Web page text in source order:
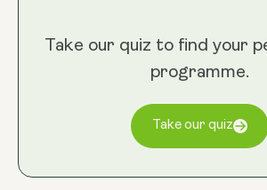
Take our quiz to find your
programme.
Take our quiz